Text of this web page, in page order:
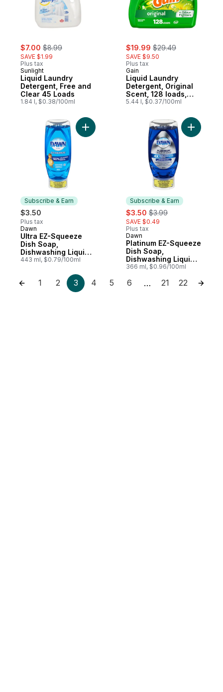
sale:
$7.00 , formerly:
$8.99
SAVE $1.99
Plus tax
Sunlight
Liquid Laundry
Detergent, Free and
Clear 45 Loads
1.84 l, $0.38/100ml
sale:
$19.99 , formerly:
$29.49
SAVE $9.50
Plus tax
Gain
Liquid Laundry
Detergent, Original
Scent, 128 loads,
Freshness + Odour
efficiency washing
machine iquid
cleaning soap
5.44 l, $0.37/100ml
Subscribe & Earn
$3.50
Plus tax
Subscribe & Earn
Dawn
Ultra EZ-Squeeze
Dish Soap,
Dishwashing Liquid,
Original
443 ml, $0.79/100ml
Add Ultra EZ-Squeeze Dish Soap,
Subscribe & Earn
sale:
$3.50 , formerly:
$3.99
SAVE $0.49
Plus tax
Subscribe & Earn
Dawn
Platinum EZ-Squeeze
Dish Soap,
Dishwashing Liquid,
Refreshing Rain
366 ml, $0.96/100ml
Add
1 2 3 4 5 6 … 21 22